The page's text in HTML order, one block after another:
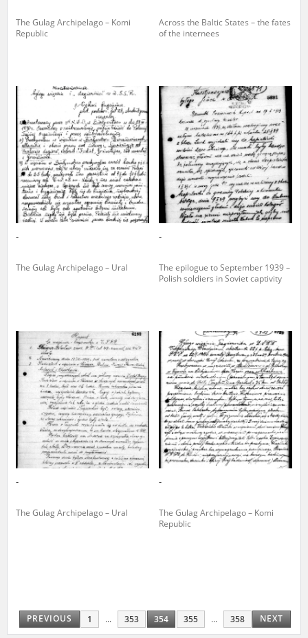
The Gulag Archipelago – Komi
Republic
Across the Baltic States – the fates
of the internees
-
The Gulag Archipelago – Ural
-
The epilogue to September 1939 –
Polish soldiers in Soviet captivity
-
The Gulag Archipelago – Ural
-
The Gulag Archipelago – Komi
Republic
PREVIOUS 1 ... 353 354 355 ... 358 NEXT